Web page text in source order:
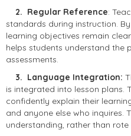
2. Regular Reference:
standards during instruction.
learning objectives remain
helps students understand the
assessments.
3. Language Integration:
is integrated into lesson plans.
confidently explain their
and anyone else who inquires.
understanding, rather than rote